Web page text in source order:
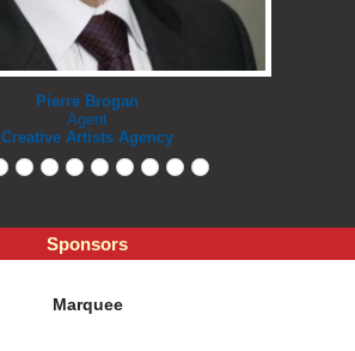
Pierre Brogan
Agent
Creative Artists Agency
Sponsors
Marquee